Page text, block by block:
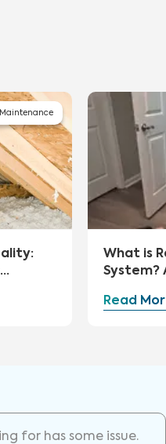
Maintenance
What is
System?
Read
for has some issue.